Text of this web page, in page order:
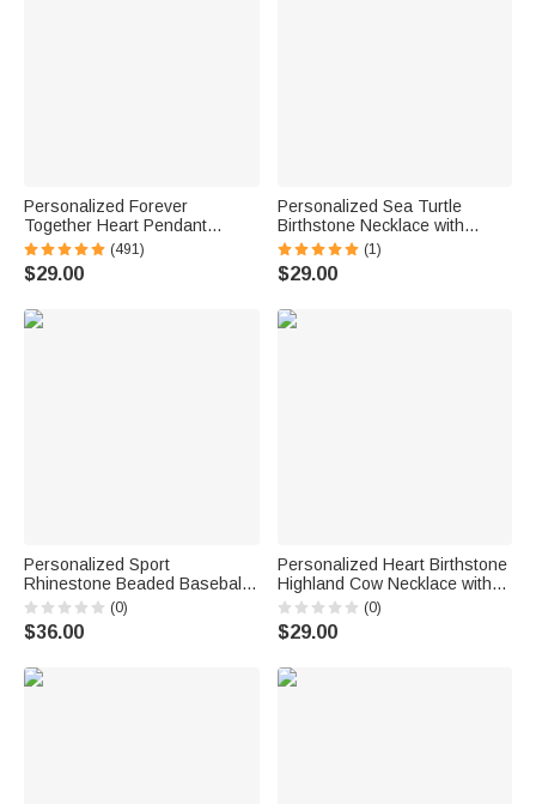
Personalized Forever
Together Heart Pendant
Sterling Silver Necklace with
Double Birthstones and
Engraved Names Valentine's
(491)
$29.00
Personalized Sea Turtle
Birthstone Necklace with
Name Dainty Jewelry
Anniversary Birthday Gift for
Woman Ocean Lover
(1)
$29.00
Personalized Sport
Rhinestone Beaded Baseball
Cross Magnetic Necklace with
Name and Number Game Day
Birthday Gift for Baseball
(0)
$36.00
Personalized Heart Birthstone
Highland Cow Necklace with
Name Dainty Jewelry
Anniversary Birthday Gift for
Woman Mom
(0)
$29.00